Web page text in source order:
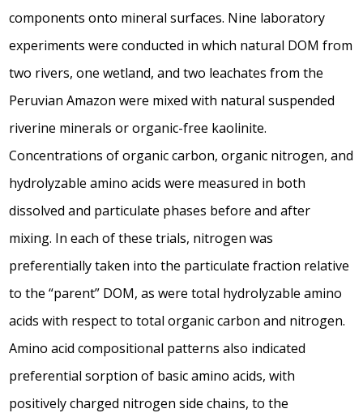
components onto mineral surfaces. Nine laboratory
experiments were conducted in which natural DOM from
two rivers, one wetland, and two leachates from the
Peruvian Amazon were mixed with natural suspended
riverine minerals or organic-free kaolinite.
Concentrations of organic carbon, organic nitrogen, and
hydrolyzable amino acids were measured in both
dissolved and particulate phases before and after
mixing. In each of these trials, nitrogen was
preferentially taken into the particulate fraction relative
to the “parent” DOM, as were total hydrolyzable amino
acids with respect to total organic carbon and nitrogen.
Amino acid compositional patterns also indicated
preferential sorption of basic amino acids, with
positively charged nitrogen side chains, to the